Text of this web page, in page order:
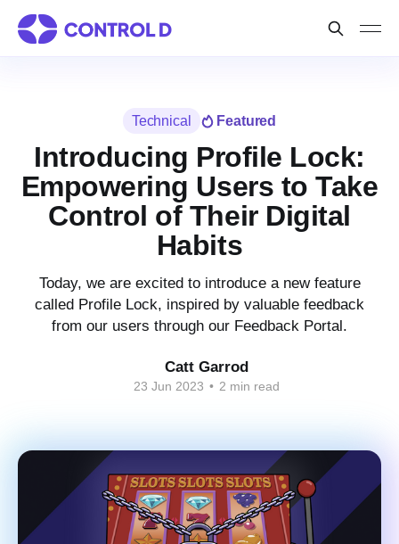
Technical Featured
Introducing Profile Lock:
Empowering Users to Take
Control of Their Digital
Habits
Today, we are excited to introduce a new feature
called Profile Lock, inspired by valuable feedback
from our users through our Feedback Portal.
Catt Garrod
23 Jun 2023 • 2 min read